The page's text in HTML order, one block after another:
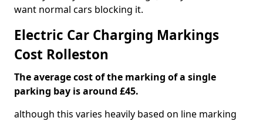
want normal cars blocking it.
Electric Car Charging Markings
Cost Rolleston
The average cost of the marking of a single
parking bay is around £45.
although this varies heavily based on line marking